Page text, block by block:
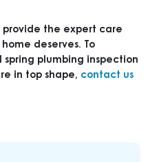
provide the expert care
deserves. To
spring plumbing inspection
in top shape, contact us